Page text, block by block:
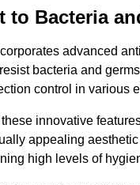
to Bacteria
advanced
bacteria and
control in various
innovative
appealing
high levels of